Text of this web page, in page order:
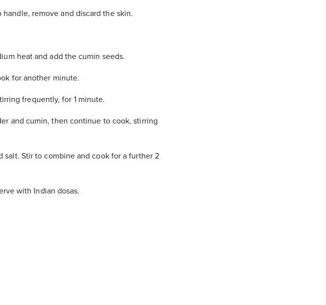
remove and discard the skin.
heat and add the cumin seeds.
for another minute.
frequently, for 1 minute.
and cumin, then continue to cook, stirring
salt. Stir to combine and cook for a further 2
with Indian dosas.